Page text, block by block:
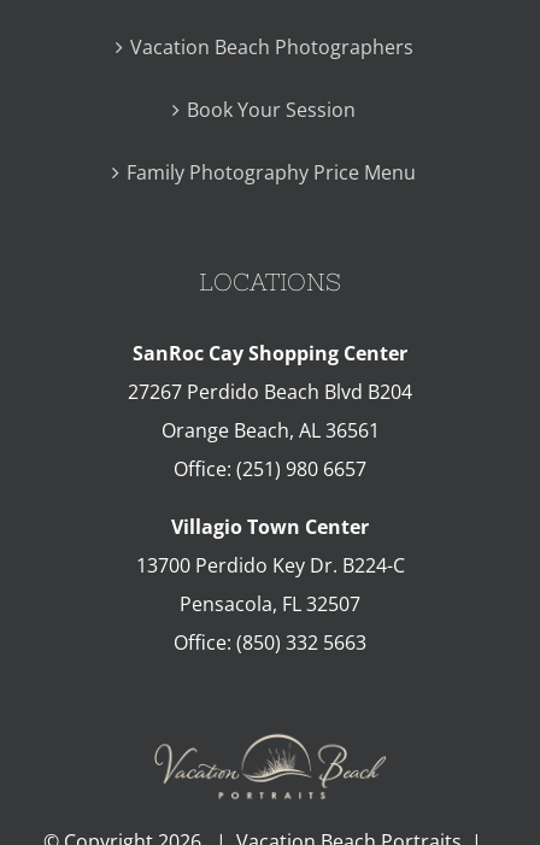
Vacation Beach Photographers
Book Your Session
Family Photography Price Menu
LOCATIONS
SanRoc Cay Shopping Center
27267 Perdido Beach Blvd B204
Orange Beach, AL 36561
Office: (251) 980 6657
Villagio Town Center
13700 Perdido Key Dr. B224-C
Pensacola, FL32507
Office: (850) 332 5663